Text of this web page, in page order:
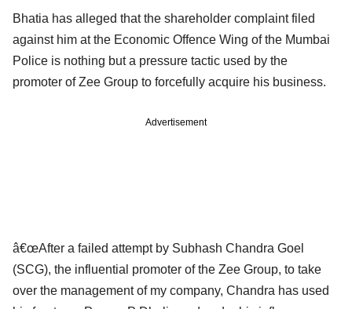
Bhatia has alleged that the shareholder complaint filed
against him at the Economic Offence Wing of the Mumbai
Police is nothing but a pressure tactic used by the
promoter of Zee Group to forcefully acquire his business.
Advertisement
â€œAfter a failed attempt by Subhash Chandra Goel
(SCG), the influential promoter of the Zee Group, to take
over the management of my company, Chandra has used